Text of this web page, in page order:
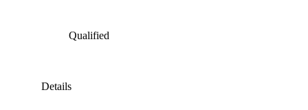
Qualified
Details